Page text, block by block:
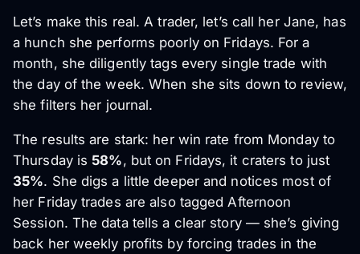
Let’s make this real. A trader, let’s call her Jane, has
a hunch she performs poorly on Fridays. For a
month, she diligently tags every single trade with
the day of the week. When she sits down to review,
she filters her journal.
The results are stark: her win rate from Monday to
Thursday is 58%, but on Fridays, it craters to just
35%. She digs a little deeper and notices most of
her Friday trades are also tagged Afternoon
Session. The data tells a clear story — she’s giving
back her weekly profits by forcing trades in the